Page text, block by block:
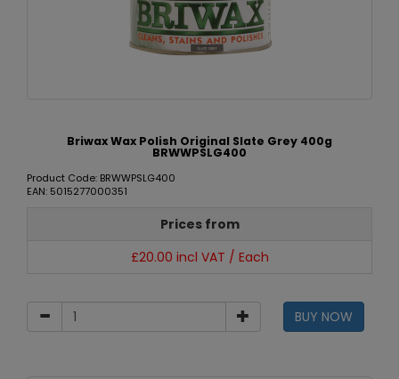
Briwax Wax Polish Original Slate Grey 400g
BRWWPSLG400
Product Code: BRWWPSLG400
EAN: 5015277000351
Prices from
£20.00 incl VAT / Each
BUY NOW